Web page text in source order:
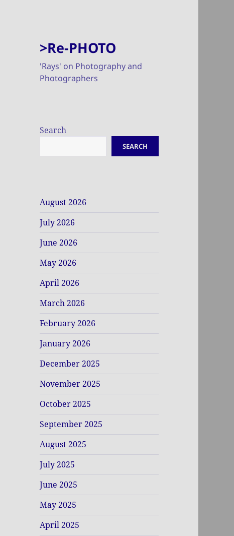
>Re-PHOTO
'Rays' on Photography and
Photographers
Search
SEARCH
August 2026
July 2026
June 2026
May 2026
April 2026
March 2026
February 2026
January 2026
December 2025
November 2025
October 2025
September 2025
August 2025
July 2025
June 2025
May 2025
April 2025